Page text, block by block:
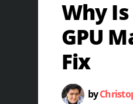
Why Is
GPU
Fix
by